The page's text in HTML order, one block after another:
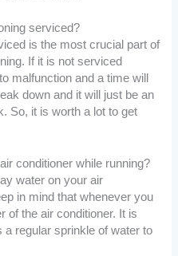
serviced?
is the most crucial part of
If it is not serviced
malfunction and a time will
down and it will just be an
So, it is worth a lot to get
conditioner while running?
water on your air
in mind that whenever you
of the air conditioner. It is
regular sprinkle of water to